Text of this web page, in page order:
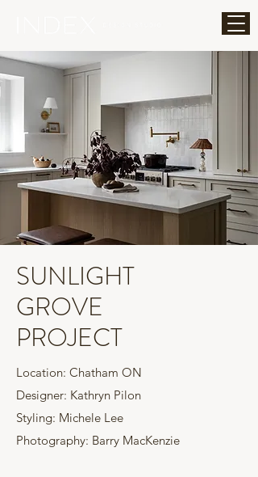
SUNLIGHT
GROVE
PROJECT
Location: Chatham ON
Designer: Kathryn Pilon
Styling: Michele Lee
Photography: Barry MacKenzie